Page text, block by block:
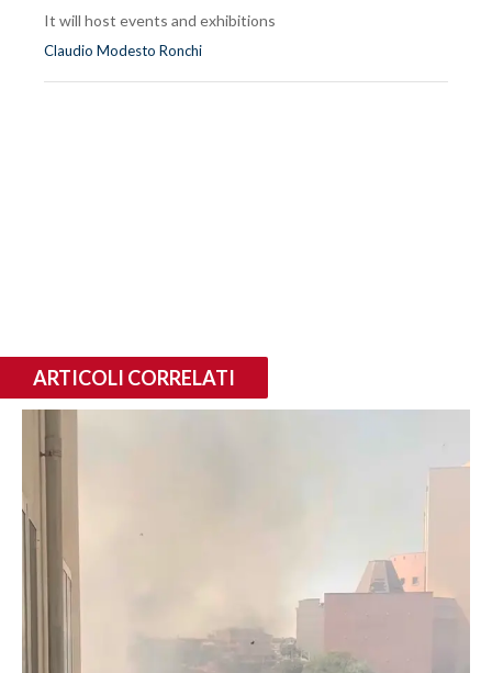
It will host events and exhibitions
Claudio Modesto Ronchi
ARTICOLI CORRELATI